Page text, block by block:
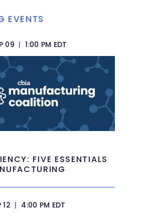
EVENTS
09 | 1:00 PM EDT
FIVE ESSENTIALS
12 | 4:00 PM EDT